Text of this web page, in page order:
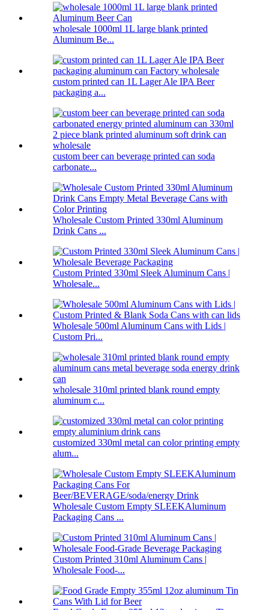
wholesale 1000ml 1L large blank printed
Aluminum Be...
custom printed can 1L Lager Ale IPA Beer
packaging a...
custom beer can beverage printed can soda
carbonate...
Wholesale Custom Printed 330ml Aluminum
Drink Cans ...
Custom Printed 330ml Sleek Aluminum Cans |
Wholesale...
Wholesale 500ml Aluminum Cans with Lids |
Custom Pri...
wholesale 310ml printed blank round empty
aluminum c...
customized 330ml metal can color printing empty
alum...
Wholesale Custom Empty SLEEKAluminum
Packaging Cans ...
Custom Printed 310ml Aluminum Cans |
Wholesale Food-...